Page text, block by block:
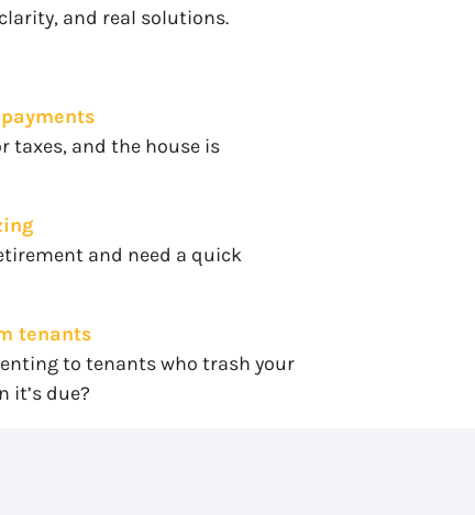
and real solutions.
taxes, and the house is
and need a quick
tenants
to tenants who trash your
it’s due?